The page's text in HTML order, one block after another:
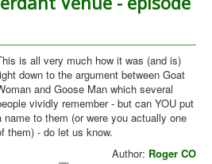
is all very much how it was (and is)
down to the argument between Goat
and Goose Man which several
vividly remember - but can YOU put
name to them (or were you actually one
them) - do let us know.
Author: Roger CO